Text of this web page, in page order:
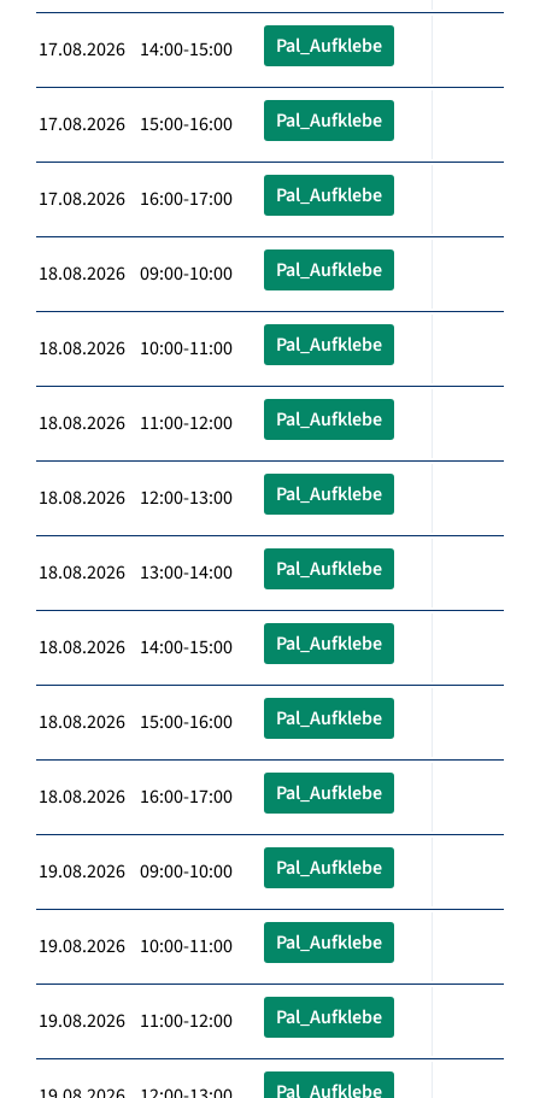
17.08.2026 14:00-15:00 Pal_Aufklebe
17.08.2026 15:00-16:00 Pal_Aufklebe
17.08.2026 16:00-17:00 Pal_Aufklebe
18.08.2026 09:00-10:00 Pal_Aufklebe
18.08.2026 10:00-11:00 Pal_Aufklebe
18.08.2026 11:00-12:00 Pal_Aufklebe
18.08.2026 12:00-13:00 Pal_Aufklebe
18.08.2026 13:00-14:00 Pal_Aufklebe
18.08.2026 14:00-15:00 Pal_Aufklebe
18.08.2026 15:00-16:00 Pal_Aufklebe
18.08.2026 16:00-17:00 Pal_Aufklebe
19.08.2026 09:00-10:00 Pal_Aufklebe
19.08.2026 10:00-11:00 Pal_Aufklebe
19.08.2026 11:00-12:00 Pal_Aufklebe
Pal_Aufklebe